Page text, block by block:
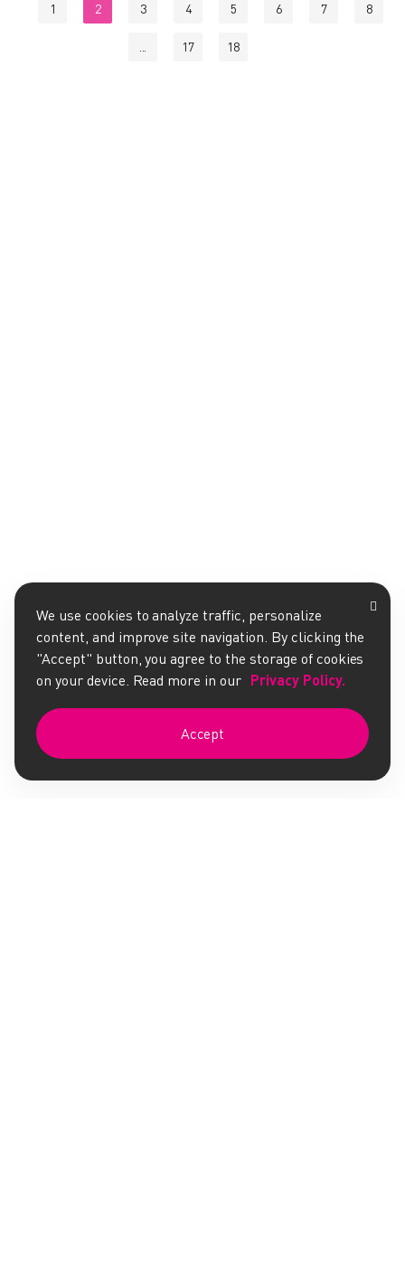
1 2 3 4 5 6 7 8
17 18
We use cookies to analyze traffic, personalize
content, and improve site navigation. By clicking the
"Accept" button, you agree to the storage of cookies
on your device. Read more in our Privacy Policy.
Accept